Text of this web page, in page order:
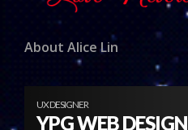
About Alice Lin
UX DESIGNER
YPG WEB DESIGN